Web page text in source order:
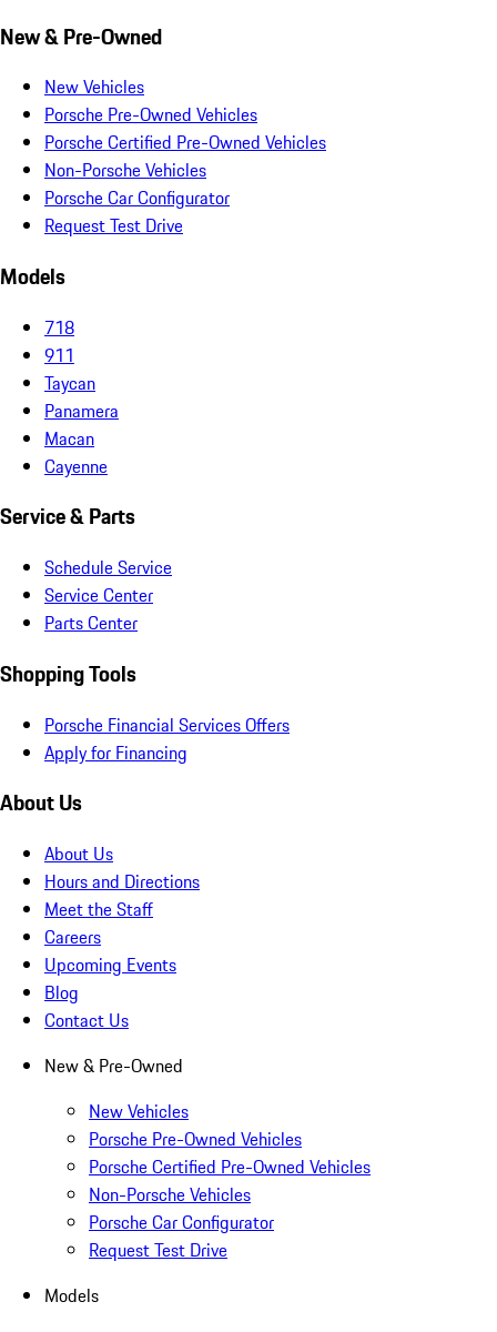
New & Pre-Owned
New Vehicles
Porsche Pre-Owned Vehicles
Porsche Certified Pre-Owned Vehicles
Non-Porsche Vehicles
Porsche Car Configurator
Request Test Drive
Models
718
911
Taycan
Panamera
Macan
Cayenne
Service & Parts
Schedule Service
Service Center
Parts Center
Shopping Tools
Porsche Financial Services Offers
Apply for Financing
About Us
About Us
Hours and Directions
Meet the Staff
Careers
Upcoming Events
Blog
Contact Us
New & Pre-Owned
New Vehicles
Porsche Pre-Owned Vehicles
Porsche Certified Pre-Owned Vehicles
Non-Porsche Vehicles
Porsche Car Configurator
Request Test Drive
Models